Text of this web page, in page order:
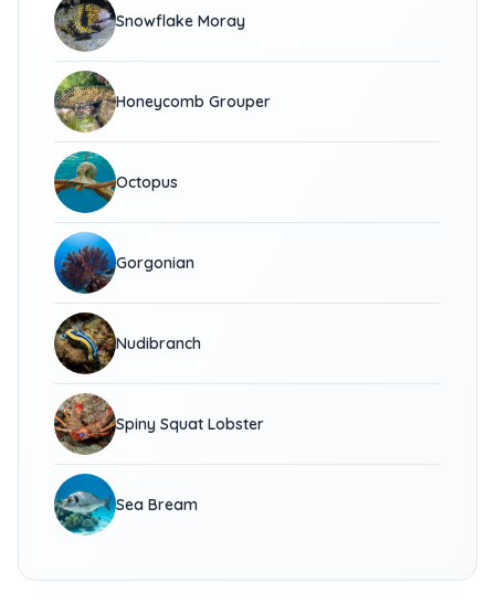
Snowflake Moray
Honeycomb Grouper
Octopus
Gorgonian
Nudibranch
Spiny Squat Lobster
Sea Bream